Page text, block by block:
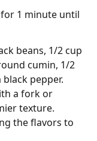
1 minute until
beans, 1/2 cup
cumin, 1/2
pepper.
a fork or
texture.
the flavors to